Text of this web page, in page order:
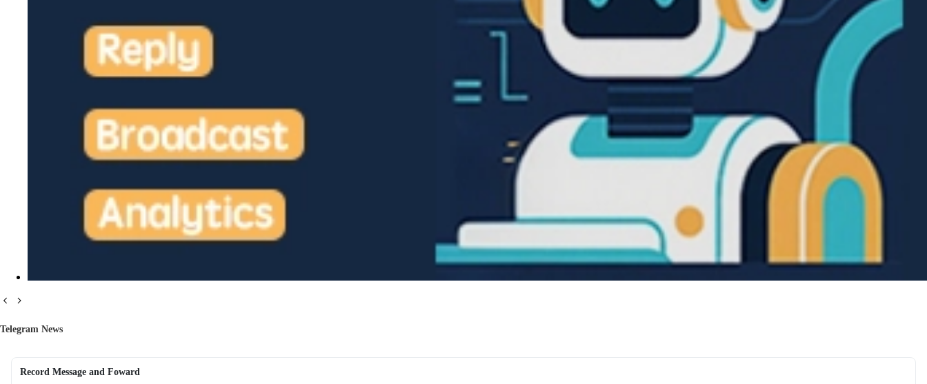
Telegram News
Record Message and Foward